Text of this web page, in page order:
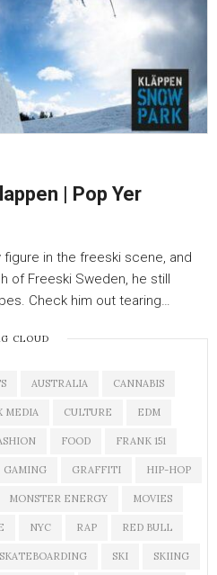
| Pop Yer
figure in the freeski scene, and
of Freeski Sweden, he still
Check him out tearing…
CLOUD
AUSTRALIA CANNABIS
MEDIA CULTURE EDM
FOOD FRANK 151
GAMING GRAFFITI HIP-HOP
MONSTER ENERGY MOVIES
NYC RAP RED BULL
SKATEBOARDING SKI SKIING